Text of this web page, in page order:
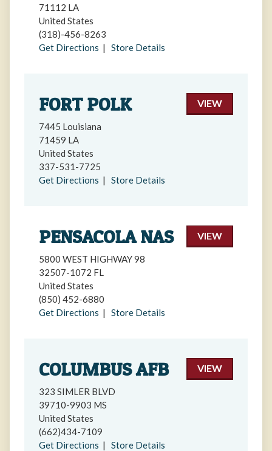
71112 LA
United States
(318)-456-8263
Get Directions | Store Details
VIEW
FORT POLK
7445 Louisiana
71459 LA
United States
337-531-7725
Get Directions | Store Details
VIEW
PENSACOLA NAS
5800 WEST HIGHWAY 98
32507-1072 FL
United States
(850) 452-6880
Get Directions | Store Details
VIEW
COLUMBUS AFB
323 SIMLER BLVD
39710-9903 MS
United States
(662)434-7109
Get Directions | Store Details